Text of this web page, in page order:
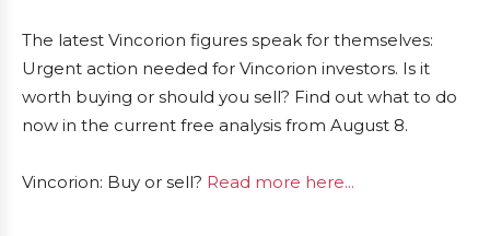
The latest Vincorion figures speak for themselves:
Urgent action needed for Vincorion investors. Is it
worth buying or should you sell? Find out what to do
now in the current free analysis from August 8.
Vincorion: Buy or sell? Read more here...